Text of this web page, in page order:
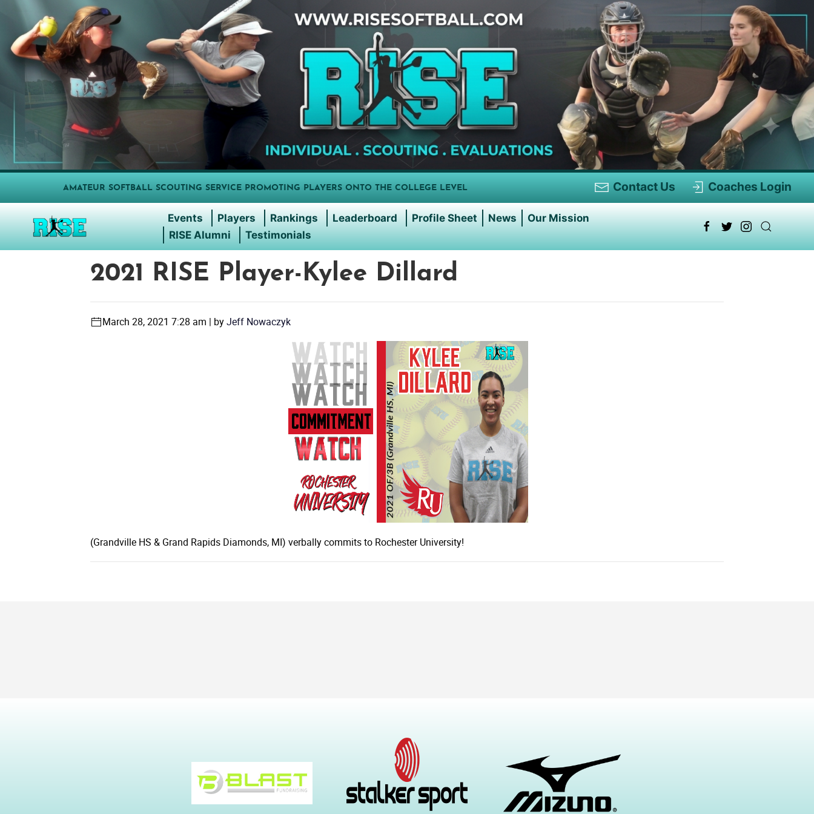
AMATEUR SOFTBALL SCOUTING SERVICE PROMOTING PLAYERS ONTO THE COLLEGE LEVEL Contact Us Coaches Login
Events Players Rankings Leaderboard Profile Sheet News
Our Mission
RISE Alumni
Testimonials
2021 RISE Player-Kylee Dillard
March 28, 2021 7:28 am | byJeff Nowaczyk
(Grandville HS & Grand Rapids Diamonds, MI) verbally commits to Rochester University!